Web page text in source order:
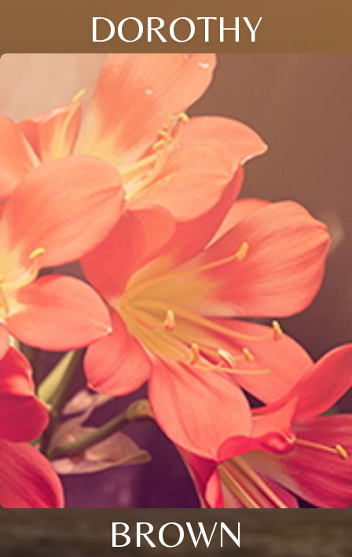
DOROTHY
BROWN